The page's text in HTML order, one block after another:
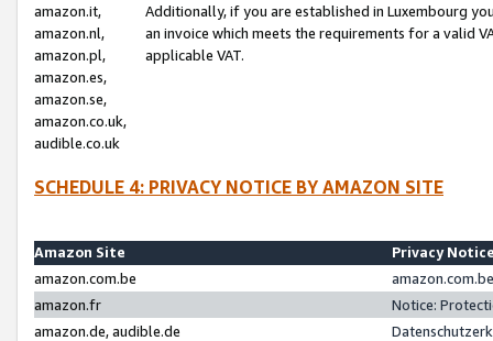
amazon.it,
amazon.nl,
amazon.pl,
amazon.es,
amazon.se,
amazon.co.uk,
audible.co.uk
Additionally, if you are established in Luxembourg
an invoice which meets the requirements for a valid
applicable VAT.
SCHEDULE 4: PRIVACY NOTICE BY AMAZON SITE
Amazon Site
Privacy
amazon.com.be
amazon.fr
Notice:
amazon.de, audible.de